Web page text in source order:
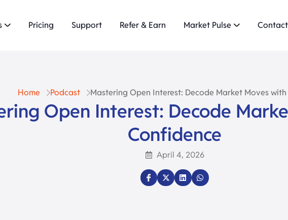
Pricing Support Refer & Earn Market Pulse
Home Podcast Mastering Open Interest: Decode Market Moves
Open Interest: Decode
Confidence
April 4, 2026